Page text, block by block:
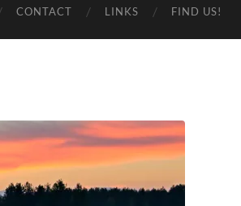
CONTACT LINKS FIND US!